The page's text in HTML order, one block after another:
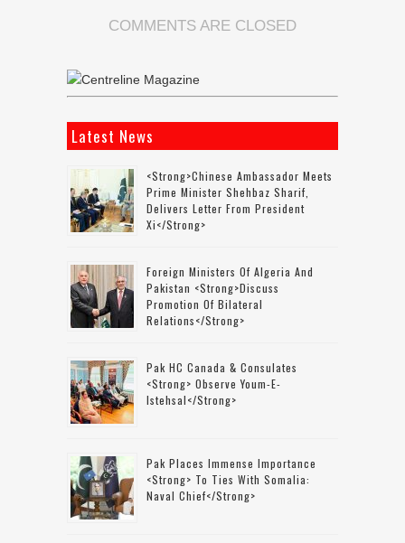
COMMENTS ARE CLOSED
Latest News
<strong>Chinese Ambassador Meets
Prime Minister Shehbaz Sharif,
Delivers Letter From President
Xi</strong>
Foreign Ministers Of Algeria And
Pakistan <strong>discuss
Promotion Of Bilateral
Relations</strong>
Pak HC Canada & Consulates
<strong> Observe Youm-E-
Istehsal</strong>
Pak Places Immense Importance
<strong> To Ties With Somalia:
Naval Chief</strong>